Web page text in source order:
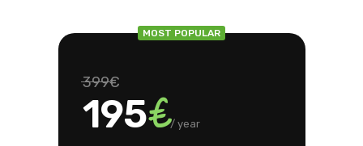
MOST POPULAR
399€
195€/ year